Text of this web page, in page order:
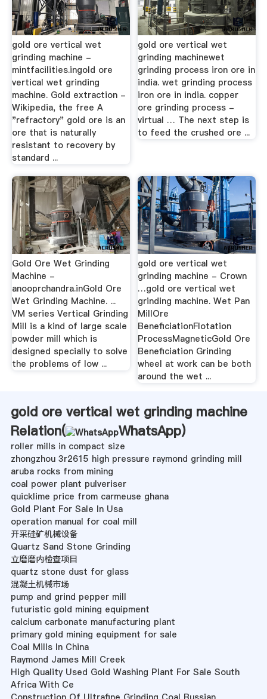
gold ore vertical wet
grinding machine -
mintfacilities.ingold ore
vertical wet grinding
machine. Gold extraction -
Wikipedia, the free A
"refractory" gold ore is an
ore that is naturally
resistant to recovery by
standard ...
gold ore vertical wet
grinding machinewet
grinding process iron ore in
india. wet grinding process
iron ore in india. copper
ore grinding process -
virtual … The next step is
to feed the crushed ore ...
Gold Ore Wet Grinding
Machine -
anooprchandra.inGold Ore
Wet Grinding Machine. ...
VM series Vertical Grinding
Mill is a kind of large scale
powder mill which is
designed specially to solve
the problems of low ...
gold ore vertical wet
grinding machine - Crown
…gold ore vertical wet
grinding machine. Wet Pan
MillOre
BeneficiationFlotation
ProcessMagneticGold Ore
Beneficiation Grinding
wheel at work can be both
around the wet ...
gold ore vertical wet grinding machine
Relation(
WhatsApp)
roller mills in compact size
zhongzhou 3r2615 high pressure raymond grinding mill
aruba rocks from mining
coal power plant pulveriser
quicklime price from carmeuse ghana
Gold Plant For Sale In Usa
operation manual for coal mill
开采硅矿机械设备
Quartz Sand Stone Grinding
立磨磨内检查项目
quartz stone dust for glass
混凝土机械市场
pump and grind pepper mill
futuristic gold mining equipment
calcium carbonate manufacturing plant
primary gold mining equipment for sale
Coal Mills In China
Raymond James Mill Creek
High Quality Used Gold Washing Plant For Sale South
Africa With Ce